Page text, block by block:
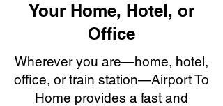
Your Home, Hotel, or
Office
Wherever you are—home, hotel,
office, or train station—Airport To
Home provides a fast and